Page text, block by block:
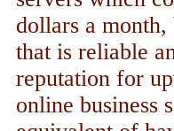
dollars a
that is reliable
reputation for
online business